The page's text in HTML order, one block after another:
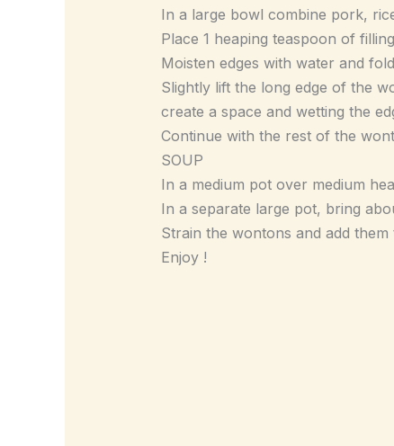
In a large bowl combine pork,
Place 1 heaping teaspoon of
Moisten edges with water and
Slightly lift the long edge of the
create a space and wetting the
Continue with the rest of the
SOUP
In a medium pot over medium
In a separate large pot, bring
Strain the wontons and add
Enjoy !